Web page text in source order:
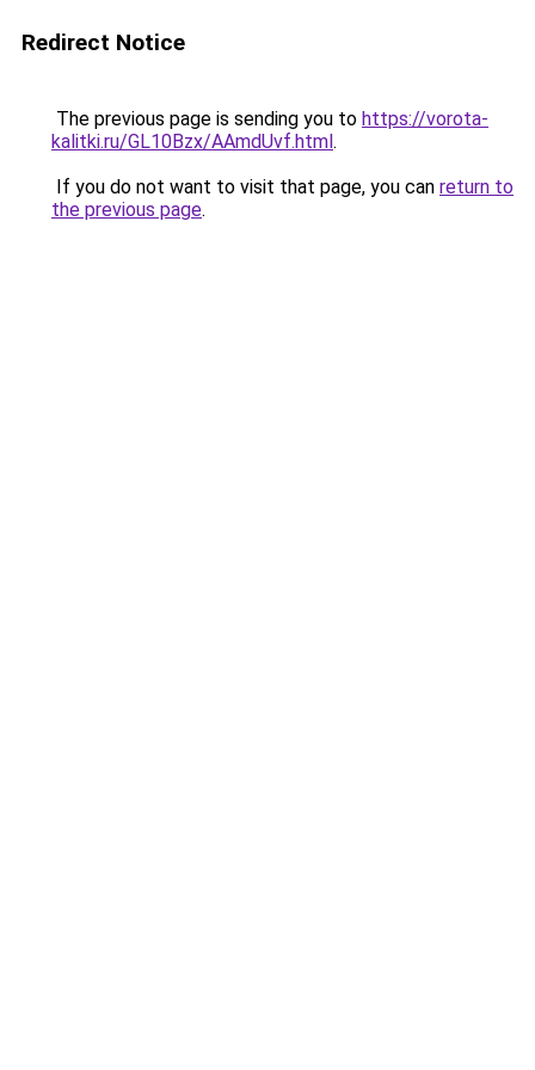
Redirect Notice
The previous page is sending you to https://vorota-
kalitki.ru/GL10Bzx/AAmdUvf.html.
If you do not want to visit that page, you can return to
the previous page.